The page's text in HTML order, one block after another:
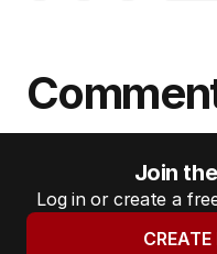
Join
Log in or create a